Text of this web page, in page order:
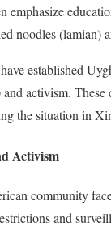
emphasize
noodles (lamian)
established
activism. These
the situation in
Activism
community
and